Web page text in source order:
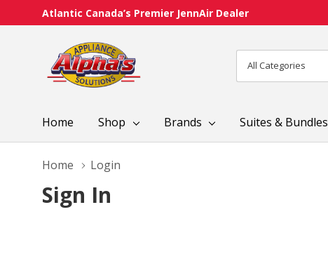
Atlantic Canada’s Premier JennAir Dealer
Categories
Search
Home Shop Brands Suites & Bundles
Home Login
Sign In